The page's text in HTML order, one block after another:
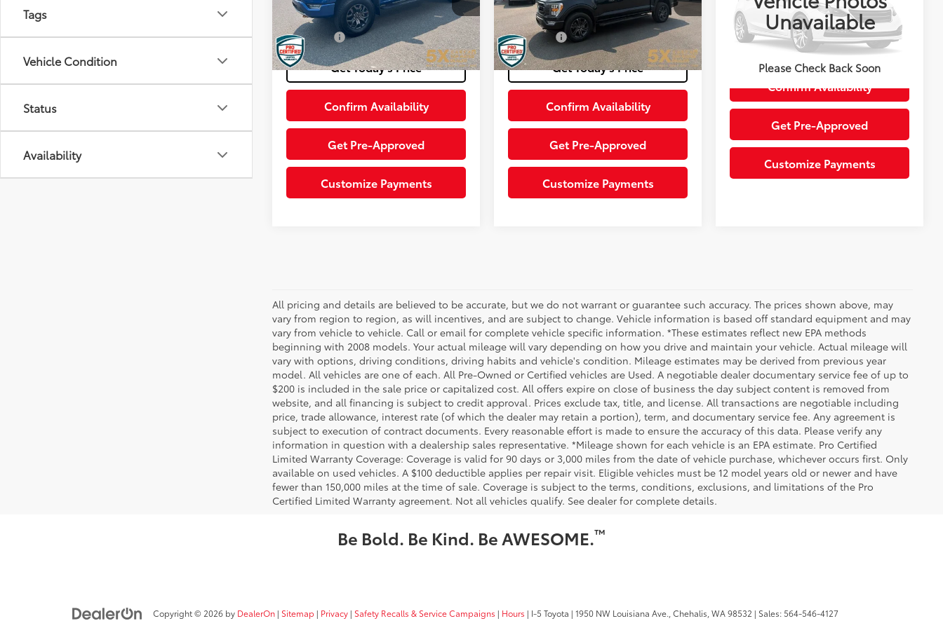
Tags
Vehicle Condition
Status
Availability
VIN:1FTEW1E86NFA82720Stock:FNFA82720
Model:W1E
Available 70,545
mi
Ext.: Atlas Blue Metallic Int.: Black
Documentation Fee
+$200
Final Price:
$41,198
Get Today’s Price
Confirm Availability
Get Pre-Approved
Customize Payments
47,822
mi
Ext.: Agate Black Metallic Int.: Ebony
Documentation Fee
+$200
Final Price:
$42,100
Get Today’s Price
Confirm Availability
Get Pre-Approved
Customize Payments
Unavailable
Please Check Back Soon
Special Offer
VIN: 1FT8W3BT9NEF84760 Stock:CNEF84760A
Model:W3B
33,290 mi Ext.: Silver
Get Today’s Price
Confirm Availability
Get Pre-Approved
Customize Payments
All pricing and details are believed to be accurate, but we do not warrant or guarantee such accuracy. The prices shown above, may
vary from region to region, as will incentives, and are subject to change. Vehicle information is based off standard equipment and may
vary from vehicle to vehicle. Call or email for complete vehicle specific information. *These estimates reflect new EPA methods
beginning with 2008 models. Your actual mileage will vary depending on how you drive and maintain your vehicle. Actual mileage will
vary with options, driving conditions, driving habits and vehicle's condition. Mileage estimates may be derived from previous year
model. All vehicles are one of each. All Pre-Owned or Certified vehicles are Used. A negotiable dealer documentary service fee of up to
$200 is included in the sale price or capitalized cost. All offers expire on close of business the day subject content is removed from
website, and all financing is subject to credit approval. Prices exclude tax, title, and license. All transactions are negotiable including
price, trade allowance, interest rate (of which the dealer may retain a portion), term, and documentary service fee. Any agreement is
subject to execution of contract documents. Every reasonable effort is made to ensure the accuracy of this data. Please verify any
information in question with a dealership sales representative. *Mileage shown for each vehicle is an EPA estimate. Pro Certified
Limited Warranty Coverage: Coverage is valid for 90 days or 3,000 miles from the date of vehicle purchase, whichever occurs first. Only
available on used vehicles. A $100 deductible applies per repair visit. Eligible vehicles must be 12 model years old or newer and have
fewer than 150,000 miles at the time of sale. Coverage is subject to the terms, conditions, exclusions, and limitations of the Pro
Certified Limited Warranty agreement. Not all vehicles qualify. See dealer for complete details.
Be Bold. Be Kind. Be AWESOME.™
Copyright © 2026 by DealerOn | Sitemap | Privacy | Safety Recalls & Service Campaigns | Hours | I-5 Toyota | 1950 NW Louisiana Ave., Chehalis, WA98532 | Sales:564-546-4127